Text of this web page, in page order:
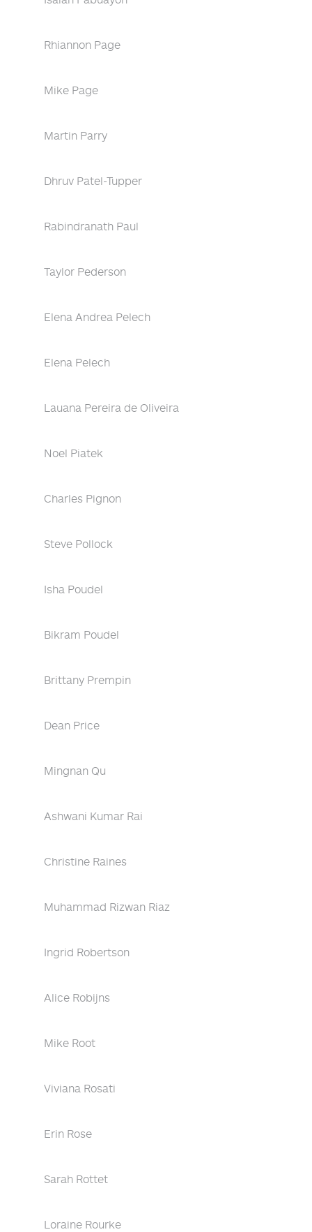
Rhiannon Page
Mike Page
Martin Parry
Dhruv Patel-Tupper
Rabindranath Paul
Taylor Pederson
Elena Andrea Pelech
Elena Pelech
Lauana Pereira de Oliveira
Noel Piatek
Charles Pignon
Steve Pollock
Isha Poudel
Bikram Poudel
Brittany Prempin
Dean Price
Mingnan Qu
Ashwani Kumar Rai
Christine Raines
Muhammad Rizwan Riaz
Ingrid Robertson
Alice Robijns
Mike Root
Viviana Rosati
Erin Rose
Sarah Rottet
Loraine Rourke